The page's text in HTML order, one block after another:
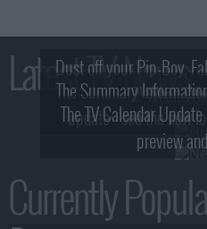
Latest TV News
Dust off your Pip-Boy,
2! What,
The Summary
update - see the new
The TV Calendar
preview
Currently